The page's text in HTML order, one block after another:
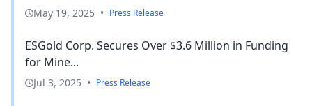
May 19, 2025 • Press Release
ESGold Corp. Secures Over $3.6 Million in Funding
for Mine...
Jul 3, 2025 • Press Release